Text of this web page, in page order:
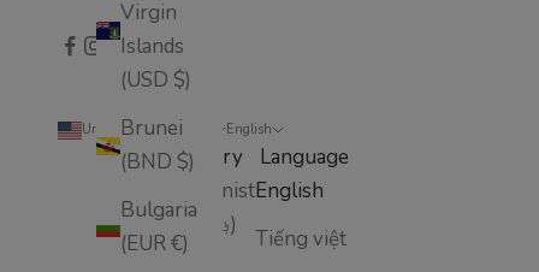
Virgin
Islands
(USD $)
Brunei
(BND $)
Bulgaria
(EUR €)
United States (USD $)
Country
Afghanistan
(AFN ؋)
English
Language
English
Tiếng việt